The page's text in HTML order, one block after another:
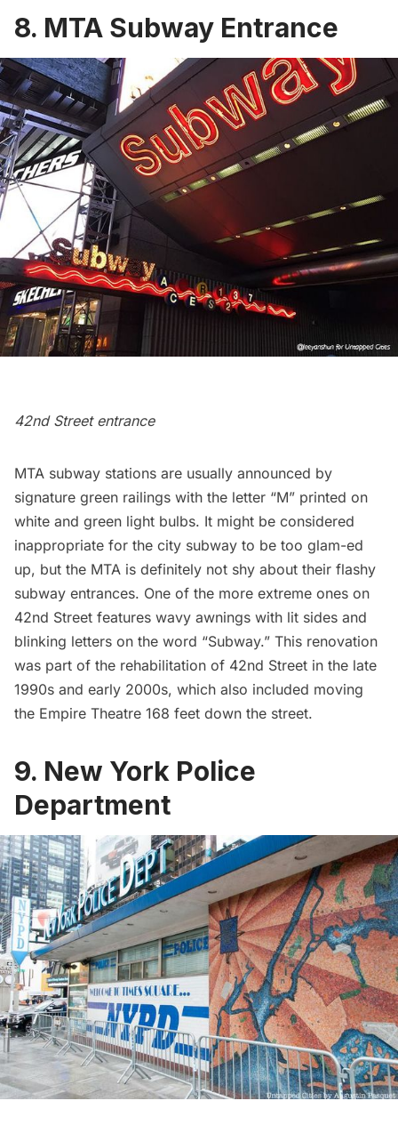
8. MTA Subway Entrance
42nd Street entrance
MTA subway stations are usually announced by
signature green railings with the letter “M” printed on
white and green light bulbs. It might be considered
inappropriate for the city subway to be too glam-ed
up, but the MTA is definitely not shy about their flashy
subway entrances. One of the more extreme ones on
42nd Street features wavy awnings with lit sides and
blinking letters on the word “Subway.” This renovation
was part of the rehabilitation of 42nd Street in the late
1990s and early 2000s, which also included moving
the Empire Theatre 168 feet down the street.
9. New York Police
Department